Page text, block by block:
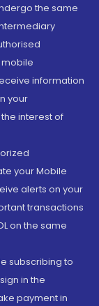
the same
information
your
interest of
your Mobile
alerts on your
transactions
on the same
subscribing to
in the
payment in